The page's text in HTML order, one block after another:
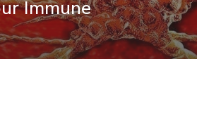
Immune